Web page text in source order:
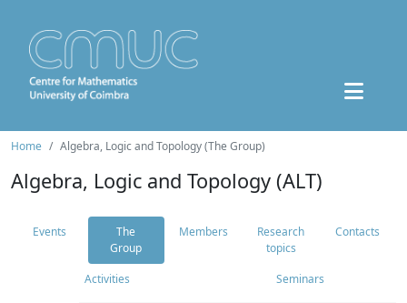
Home Algebra, Logic and Topology (The Group)
Algebra, Logic and Topology (ALT)
Events
The
Group
Members
Research
topics
Contacts
Activities Seminars